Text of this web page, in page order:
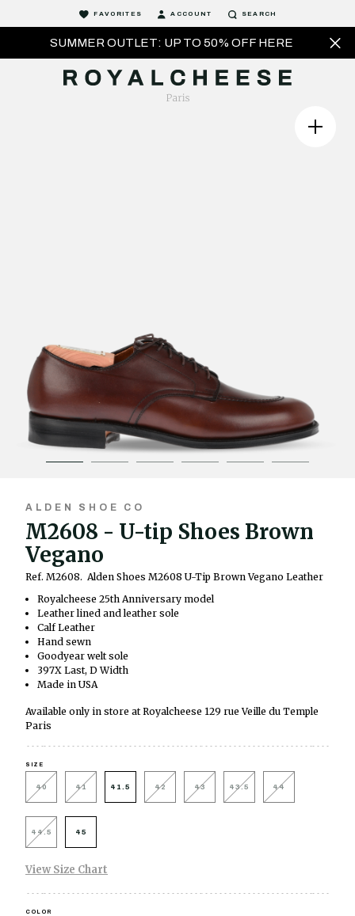
SUMMER OUTLET: UP TO 50% OFF HERE
FAVORITES ACCOUNT SEARCH
ALDEN SHOE CO
M2608 - U-tip Shoes Brown
Vegano
Ref. M2608. Alden Shoes M2608 U-Tip Brown Vegano Leather
Royalcheese 25th Anniversary model
Leather lined and leather sole
Calf Leather
Hand sewn
Goodyear welt sole
397X Last, D Width
Made in USA
Available only in store at Royalcheese 129 rue Veille du Temple
Paris
SIZE
40 41 41.5 42 43 43.5 44
44.5 45
View Size Chart
COLOR